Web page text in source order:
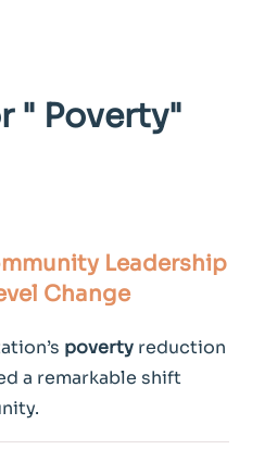
" Poverty"
Leadership
Change
poverty reduction
a remarkable shift